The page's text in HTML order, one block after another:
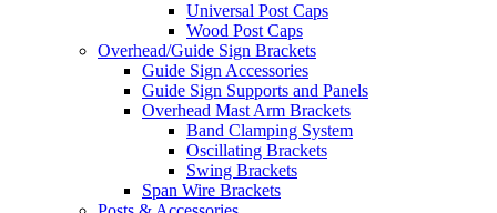
Universal Post Caps
Wood Post Caps
Overhead/Guide Sign Brackets
Guide Sign Accessories
Guide Sign Supports and Panels
Overhead Mast Arm Brackets
Band Clamping System
Oscillating Brackets
Swing Brackets
Span Wire Brackets